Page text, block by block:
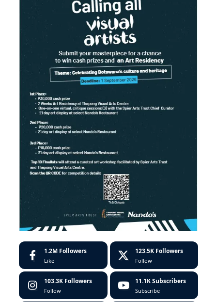
1.2M Followers
Like
123.5K Followers
Follow
103.3K Followers
Follow
11.1K Subscribers
Subscribe